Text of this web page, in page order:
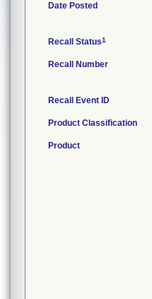
Date Posted
Recall Status1
Recall Number
Recall Event ID
Product Classification
Product